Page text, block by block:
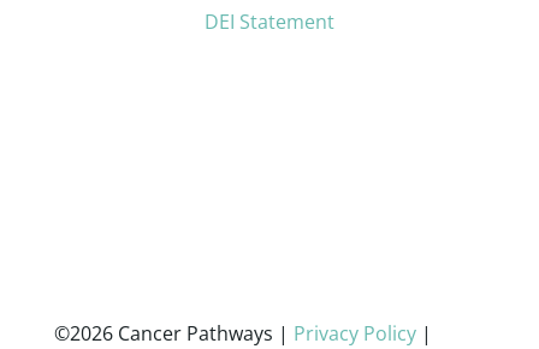
DEI Statement
©2026 Cancer Pathways | Privacy Policy|